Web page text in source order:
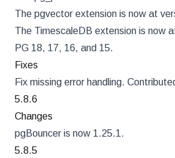
The pgvector extension is now at
The TimescaleDB extension is now
PG 18, 17, 16, and 15.
Fixes
Fix missing error handling.
5.8.6
Changes
pgBouncer is now 1.25.1.
5.8.5